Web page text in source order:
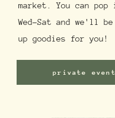
market. You can pop
Wed-Sat and we'll
up goodies for you!
private